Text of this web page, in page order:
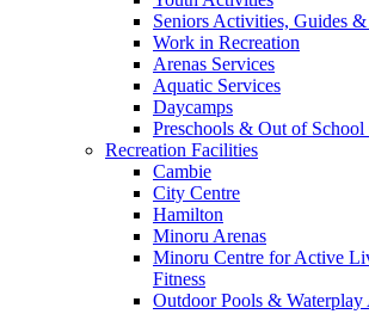
Seniors Activities, Guides &
Work in Recreation
Arenas Services
Aquatic Services
Daycamps
Preschools & Out of School
Recreation Facilities
Cambie
City Centre
Hamilton
Minoru Arenas
Minoru Centre for Active
Fitness
Outdoor Pools & Waterplay